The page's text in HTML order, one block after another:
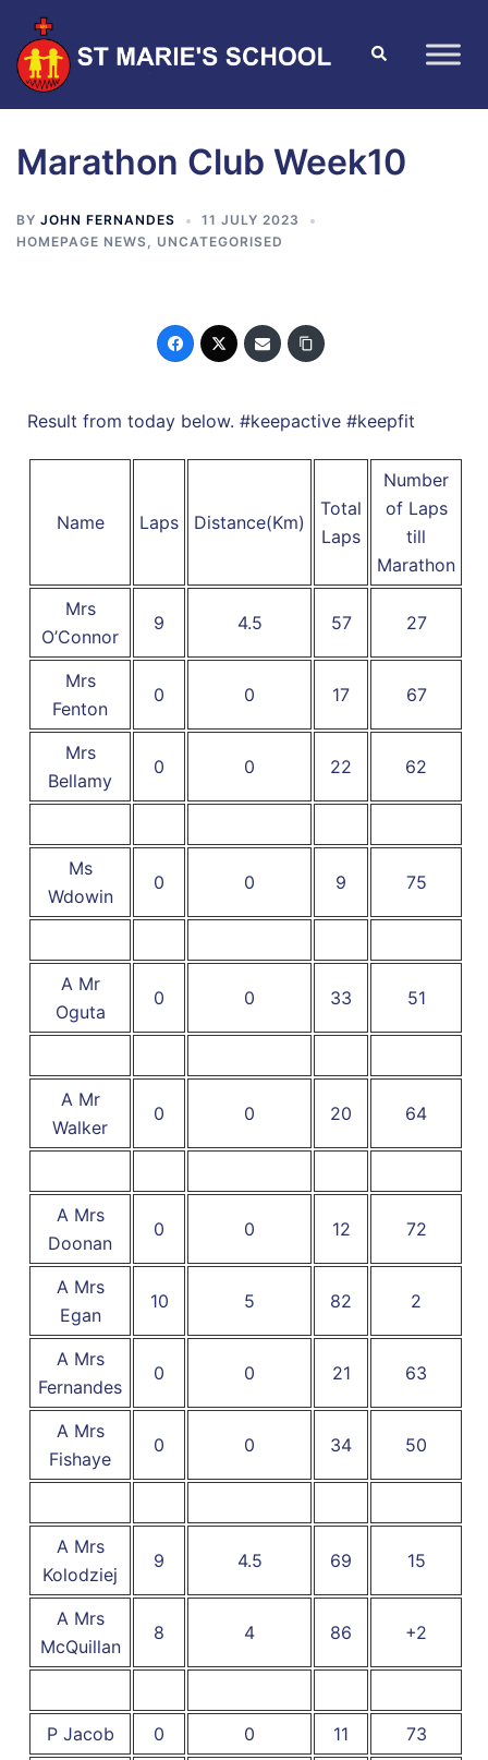
Marathon Club Week10
BY JOHN FERNANDES
11 JULY 2023
HOMEPAGE NEWS, UNCATEGORISED
Result from today below. #keepactive #keepfit
Name Laps Distance(Km)
Total
Laps
Number
of Laps
till
Marathon
Mrs
O’Connor
9 4.5 57 27
Mrs
Fenton
0 0 17 67
Mrs
Bellamy
0 0 22 62
Ms
Wdowin
0 0 9 75
A Mr
Oguta
0 0 33 51
A Mr
Walker
0 0 20 64
A Mrs
Doonan
0 0 12 72
A Mrs
Egan
10 5 82 2
A Mrs
Fernandes
0 0 21 63
A Mrs
Fishaye
0 0 34 50
A Mrs
Kolodziej
9 4.5 69 15
A Mrs
McQuillan
8 4 86 +2
P Jacob 0 0 11 73